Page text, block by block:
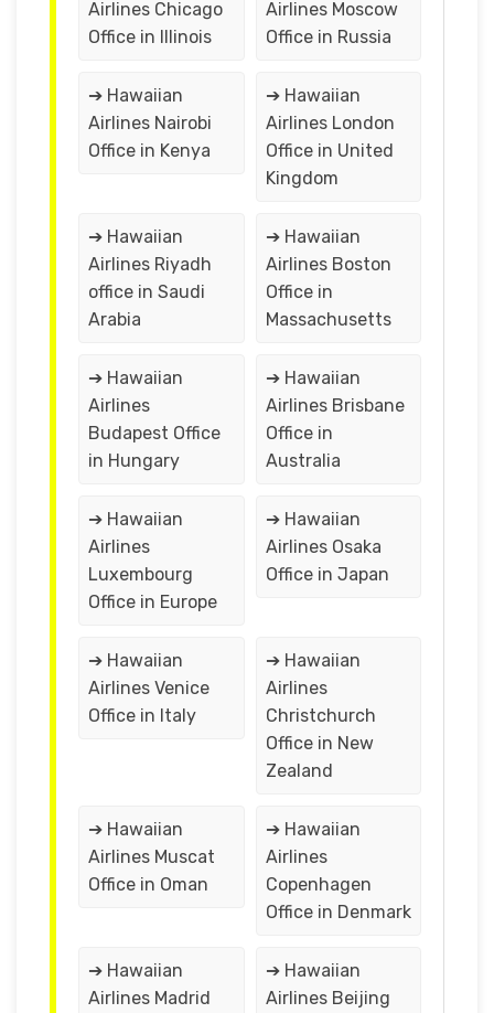
Airlines Chicago
Office in Illinois
Airlines Moscow
Office in Russia
➔ Hawaiian
Airlines Nairobi
Office in Kenya
➔ Hawaiian
Airlines London
Office in United
Kingdom
➔ Hawaiian
Airlines Riyadh
office in Saudi
Arabia
➔ Hawaiian
Airlines Boston
Office in
Massachusetts
➔ Hawaiian
Airlines
Budapest Office
in Hungary
➔ Hawaiian
Airlines Brisbane
Office in
Australia
➔ Hawaiian
Airlines
Luxembourg
Office in Europe
➔ Hawaiian
Airlines Osaka
Office in Japan
➔ Hawaiian
Airlines Venice
Office in Italy
➔ Hawaiian
Airlines
Christchurch
Office in New
Zealand
➔ Hawaiian
Airlines Muscat
Office in Oman
➔ Hawaiian
Airlines
Copenhagen
Office in Denmark
➔ Hawaiian
Airlines Madrid
➔ Hawaiian
Airlines Beijing